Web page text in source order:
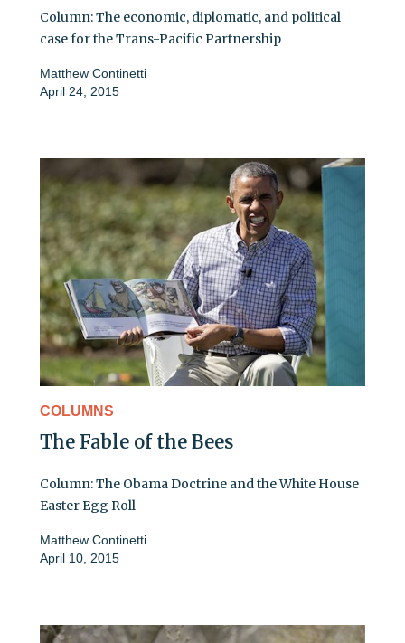
Column: The economic, diplomatic, and political
case for the Trans-Pacific Partnership
Matthew Continetti
April 24, 2015
COLUMNS
The Fable of the Bees
Column: The Obama Doctrine and the White House
Easter Egg Roll
Matthew Continetti
April 10, 2015